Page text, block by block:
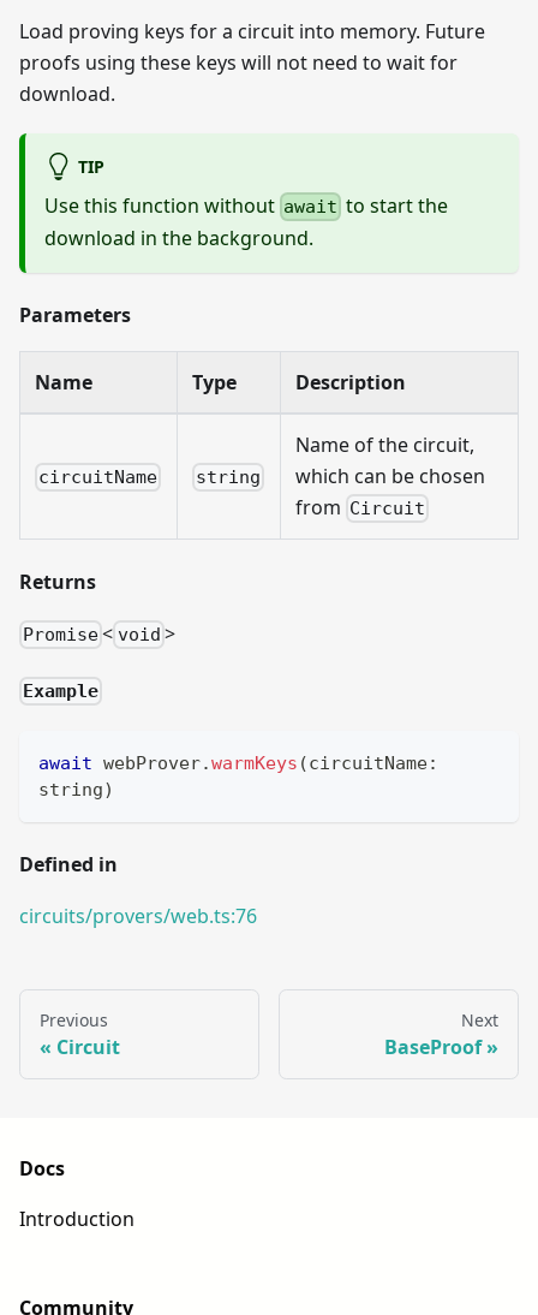
Load proving keys for a circuit into memory. Future
proofs using these keys will not need to wait for
download.
TIP
Use this function without await to start the
download in the background.
Parameters
Name Type Description
circuitName string
Name of the circuit,
which can be chosen
from Circuit
Returns
Promise< void >
Example
await webProver.warmKeys (circuitName:
string)
Defined in
circuits/provers/web.ts:76
Previous
Circuit
Next
BaseProof
Docs
Introduction
Community